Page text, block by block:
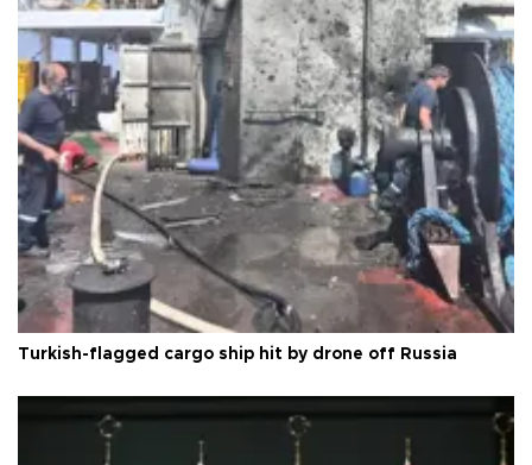
Turkish-flagged cargo ship hit by drone off Russia